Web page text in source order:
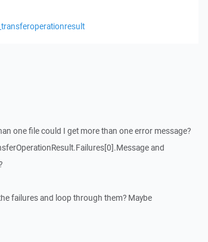
one file could I get more than one error message?
and
failures and loop through them? Maybe